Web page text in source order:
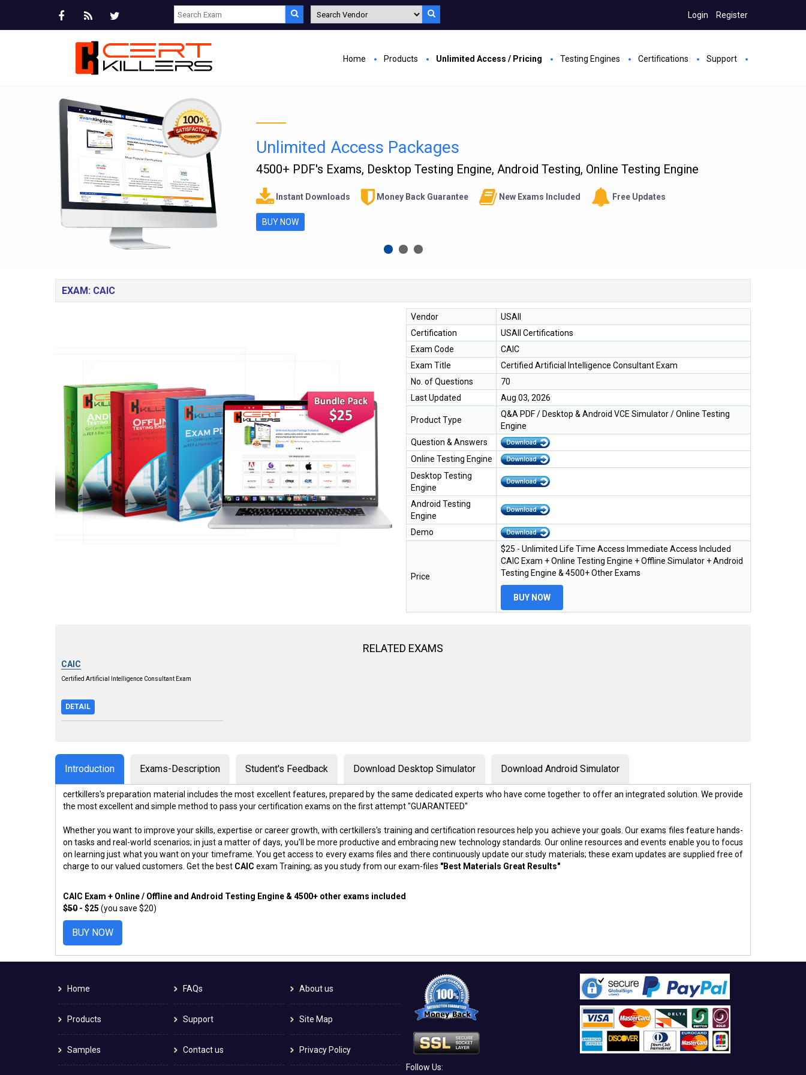
Login Register
Home Products Unlimited Access / Pricing Testing Engines Certifications Support
Unlimited Access Packages
4500+ PDF's Exams, Desktop Testing Engine, Android Testing, Online Testing Engine
Instant Downloads Money Back Guarantee New Exams Included Free Updates
BUY NOW
EXAM: CAIC
Vendor
USAII
Certification
USAII Certifications
Exam Code
CAIC
Exam Title
Certified Artificial Intelligence Consultant Exam
No. of Questions
70
Last Updated
Aug 03, 2026
Product Type
Q&A PDF / Desktop & Android VCE Simulator / Online Testing
Engine
Question & Answers
Online Testing Engine
Desktop Testing
Engine
Android Testing
Engine
Demo
Price
$25 - Unlimited Life Time Access Immediate Access Included
CAIC Exam + Online Testing Engine + Offline Simulator + Android
Testing Engine & 4500+ Other Exams
BUY NOW
RELATED EXAMS
CAIC
Certified Artificial Intelligence Consultant Exam
DETAIL
Introduction Exams-Description Student's Feedback Download Desktop Simulator Download Android Simulator
certkillers's preparation material includes the most excellent features, prepared by the same dedicated experts who have come together to offer an integrated solution. We provide
the most excellent and simple method to pass your certification exams on the first attempt "GUARANTEED"
Whether you want to improve your skills, expertise or career growth, with certkillers's training and certification resources help you achieve your goals. Our exams files feature hands-
on tasks and real-world scenarios; in just a matter of days, you'll be more productive and embracing new technology standards. Our online resources and events enable you to focus
on learning just what you want on your timeframe. You get access to every exams files and there continuously update our study materials; these exam updates are supplied free of
charge to our valued customers. Get the best CAIC exam Training; as you study from our exam-files "Best Materials Great Results"
CAIC Exam + Online / Offline and Android Testing Engine & 4500+ other exams included
$50 - $25 (you save $20)
BUY NOW
Home
Products
Samples
FAQs
Support
Contact us
About us
Site Map
Privacy Policy
Follow Us: